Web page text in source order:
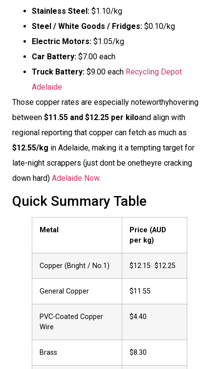
Stainless Steel: $1.10/kg
Steel / White Goods / Fridges: $0.10/kg
Electric Motors: $1.05/kg
Car Battery: $7.00 each
Truck Battery: $9.00 each Recycling Depot
Adelaide
Those copper rates are especially noteworthyhovering
between $11.55 and $12.25 per kiloand align with
regional reporting that copper can fetch as much as
$12.55/kg in Adelaide, making it a tempting target for
late-night scrappers (just dont be onetheyre cracking
down hard) Adelaide Now.
Quick Summary Table
Metal
Price (AUD
per kg)
Copper (Bright / No.1) $12.15  $12.25
General Copper $11.55
PVC-Coated Copper
Wire
$4.40
Brass $8.30